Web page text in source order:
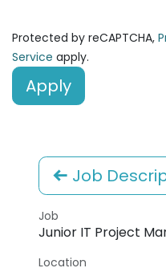
Protected by reCAPTCHA,
Service apply.
Apply
Job
Job
Junior IT Project
Location